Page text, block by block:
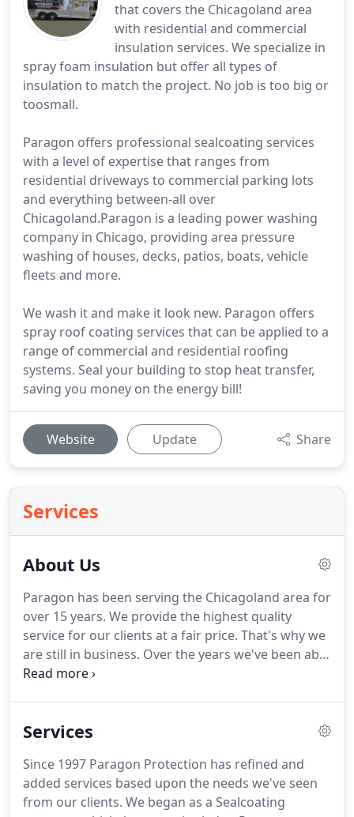
that covers the Chicagoland area
with residential and commercial
insulation services. We specialize in
spray foam insulation but offer all types of
insulation to match the project. No job is too big or
toosmall.
Paragon offers professional sealcoating services
with a level of expertise that ranges from
residential driveways to commercial parking lots
and everything between-all over
Chicagoland.Paragon is a leading power washing
company in Chicago, providing area pressure
washing of houses, decks, patios, boats, vehicle
fleets and more.
We wash it and make it look new. Paragon offers
spray roof coating services that can be applied to a
range of commercial and residential roofing
systems. Seal your building to stop heat transfer,
saving you money on the energy bill!
Website Update Share
Services
About Us
Paragon has been serving the Chicagoland area for
over 15 years. We provide the highest quality
service for our clients at a fair price. That's why we
are still in business. Over the years we've been able
to add new services in order to meet our client's
Spray Roof Coating Professionals.
Services
Since 1997 Paragon Protection has refined and
added services based upon the needs we've seen
from our clients. We began as a Sealcoating